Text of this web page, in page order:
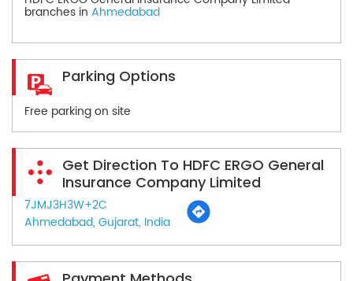
branches in Ahmedabad
Parking Options
Free parking on site
Get Direction To HDFC ERGO General
Insurance Company Limited
7JMJ3H3W+2C
Ahmedabad, Gujarat, India